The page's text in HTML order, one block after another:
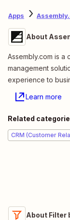
Apps
About
Assembly.com is a
management
experience to
Learn more
Related
CRM (Customer
About Filter